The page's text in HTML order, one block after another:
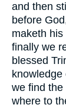
and then
before
maketh
finally we
blessed
we find the
where to